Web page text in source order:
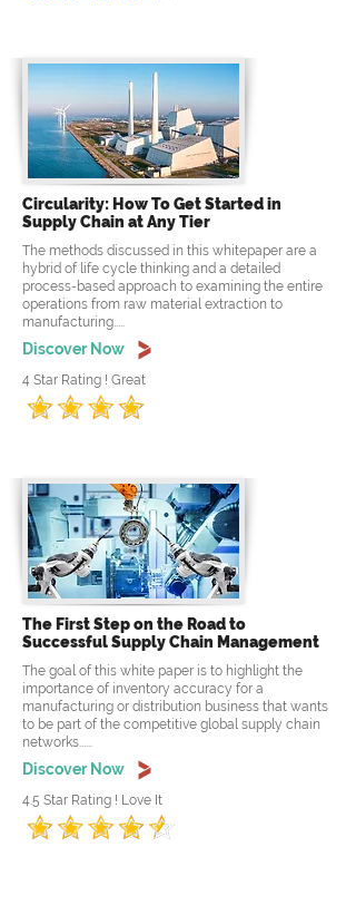
Circularity: How To Get Started in
Supply Chain at Any Tier
The methods discussed in this whitepaper are a
hybrid of life cycle thinking and a detailed
process-based approach to examining the entire
operations from raw material extraction to
manufacturing.....
Discover Now
4 Star Rating ! Great
The First Step on the Road to
Successful Supply Chain Management
The goal of this white paper is to highlight the
importance of inventory accuracy for a
manufacturing or distribution business that wants
to be part of the competitive global supply chain
networks......
Discover Now
4.5 Star Rating ! Love It